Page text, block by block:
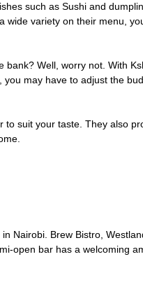
such as Sushi and
wide variety on their menu,
Well, worry not. With
may have to adjust the
suit your taste. They also
Nairobi. Brew Bistro,
open bar has a welcoming